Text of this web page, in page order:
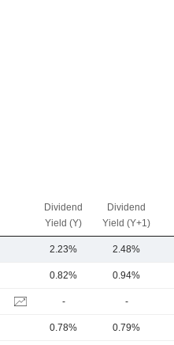
Dividend
Yield (Y)
Dividend
Yield (Y+1)
2.23% 2.48%
0.82% 0.94%
- -
0.78% 0.79%